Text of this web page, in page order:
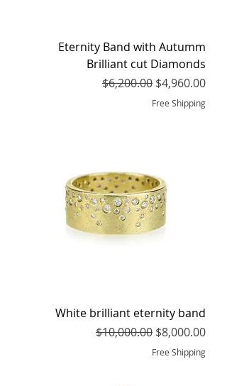
Eternity Band with Autumm
Brilliant cut Diamonds
Regular Price
$6,200.00 Sale Price
$4,960.00
Free Shipping
White brilliant eternity band
Regular Price
$10,000.00 Sale Price
$8,000.00
Free Shipping